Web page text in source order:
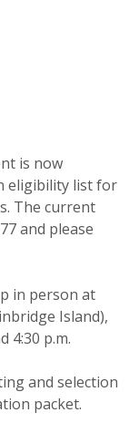
is now
eligibility list for
Thecurrent
and please
in person at
Island),
4:30 p.m.
and selection
packet.